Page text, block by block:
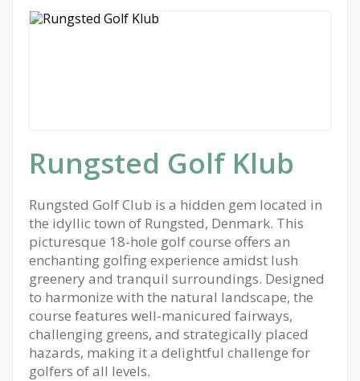
Rungsted Golf Klub
Rungsted Golf Club is a hidden gem located in
the idyllic town of Rungsted, Denmark. This
picturesque 18-hole golf course offers an
enchanting golfing experience amidst lush
greenery and tranquil surroundings. Designed
to harmonize with the natural landscape, the
course features well-manicured fairways,
challenging greens, and strategically placed
hazards, making it a delightful challenge for
golfers of all levels.